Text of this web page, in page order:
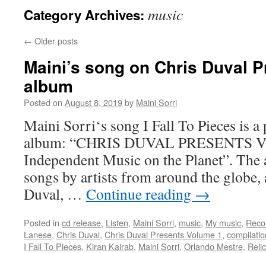
Category Archives: music
← Older posts
Maini’s song on Chris Duval
album
Posted on August 8, 2019by Maini Sorri
Maini Sorri‘s song I Fall To Pieces is
album: “CHRIS DUVAL PRESENTS
Independent Music on the Planet”.
songs by artists from around the
Duval, … Continue reading →
Posted in cd release, Listen, Maini Sorri, music, My music,
Lanese, Chris Duval, Chris Duval Presents Volume 1,
I Fall To Pieces, Kiran Kairab, Maini Sorri, Orlando Mestre, Relic